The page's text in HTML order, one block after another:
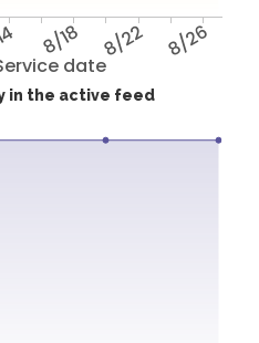
date
8/18 8/22 8/26
in the active feed